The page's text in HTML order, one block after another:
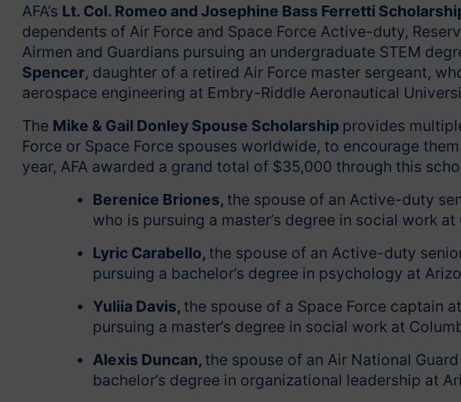
AFA’s Lt. Col. Romeo and Josephine Bass Ferretti
dependents of Air Force and Space Force Active-duty,
Airmen and Guardians pursuing an undergraduate STEM
Spencer, daughter of a retired Air Force master sergeant,
aerospace engineering at Embry-Riddle Aeronautical
The Mike & Gail Donley Spouse Scholarship provides
Force or Space Force spouses worldwide, to encourage
year, AFA awarded a grand total of $35,000 through this
Berenice Briones, the spouse of an Active-duty
who is pursuing a master’s degree in social work
Lyric Carabello, the spouse of an Active-duty
pursuing a bachelor’s degree in psychology at
Yuliia Davis, the spouse of a Space Force captain
pursuing a master’s degree in social work at
Alexis Duncan, the spouse of an Air National
bachelor’s degree in organizational leadership at